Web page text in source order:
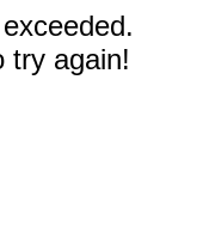
try again!